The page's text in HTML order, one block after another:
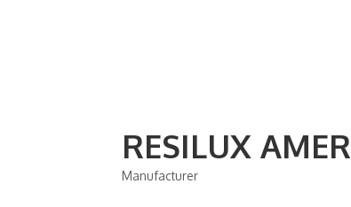
RESILUX
Manufacturer